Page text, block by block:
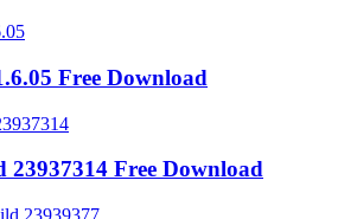
Free Download
Free Download